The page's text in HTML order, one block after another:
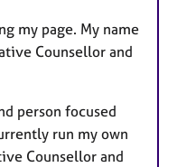
my page. My name
Counsellor and
person focused
run my own
Counsellor and